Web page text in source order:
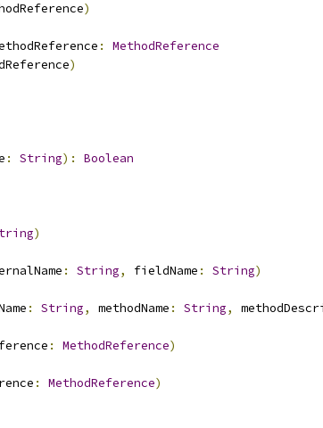
)
:
MethodReference
)
: String): Boolean
)
: String, fieldName : String)
: String, methodName : String,
: MethodReference)
: MethodReference)